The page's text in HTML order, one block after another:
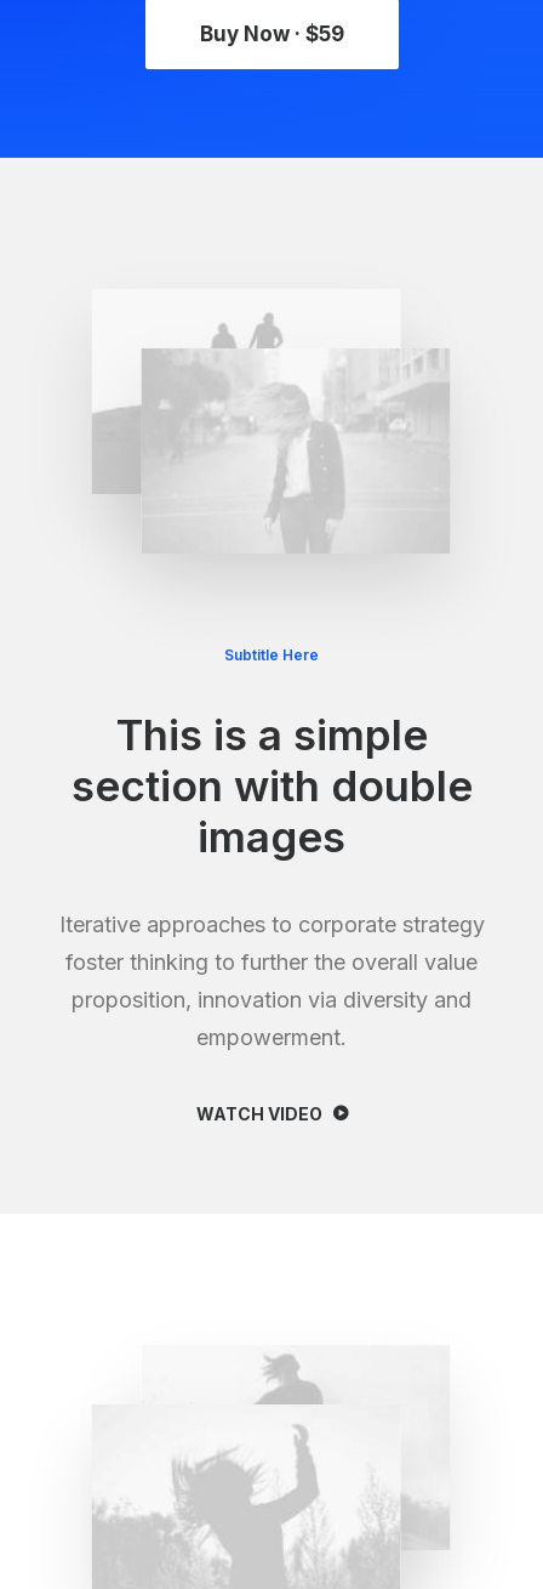
Buy Now · $59
Subtitle Here
This is a simple
section with double
images
Iterative approaches to corporate strategy
foster thinking to further the overall value
proposition, innovation via diversity and
empowerment.
WATCH VIDEO